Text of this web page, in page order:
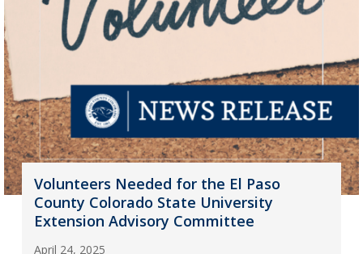
Volunteers Needed for the El Paso
County Colorado State University
Extension Advisory Committee
April 24, 2025